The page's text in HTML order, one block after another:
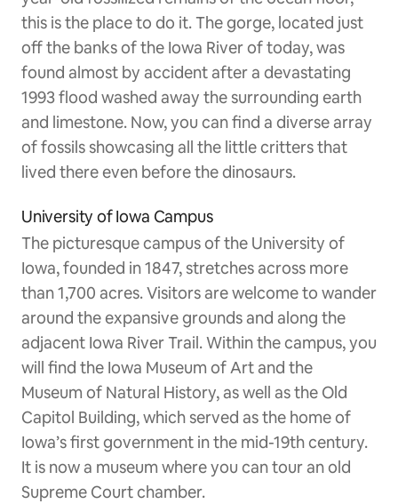
this is the place to do it. The gorge, located just
off the banks of the Iowa River of today, was
found almost by accident after a devastating
1993 flood washed away the surrounding earth
and limestone. Now, you can find a diverse array
of fossils showcasing all the little critters that
lived there even before the dinosaurs.
University of Iowa Campus
The picturesque campus of the University of
Iowa, founded in 1847, stretches across more
than 1,700 acres. Visitors are welcome to wander
around the expansive grounds and along the
adjacent Iowa River Trail. Within the campus, you
will find the Iowa Museum of Art and the
Museum of Natural History, as well as the Old
Capitol Building, which served as the home of
Iowa’s first government in the mid-19th century.
It is now a museum where you can tour an old
Supreme Court chamber.